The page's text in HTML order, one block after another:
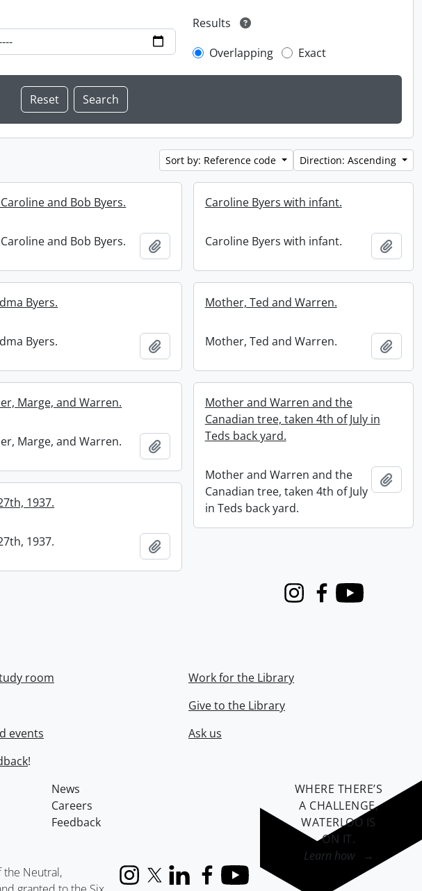
Results
Overlapping
Exact
Sort by: Reference code Direction: Ascending
Caroline and Bob Byers.
Caroline and Bob Byers. Add to clipboard
Caroline Byers with infant.
Caroline Byers with infant. Add
Byers.
Byers. Add to clipboard
Mother, Ted and Warren.
Mother, Ted and Warren. Add
Marge, and Warren.
Marge, and Warren. Add to clipboard
Mother and Warren and the
Canadian tree, taken 4th of July in
Teds back yard.
Mother and Warren and the
Canadian tree, taken 4th of July
in Teds back yard.
Add
1937.
1937. Add to clipboard
InstagramFacebook
Youtube
room
events
Work for the Library
Give to the Library
Ask us
!
News
Careers
Feedback
the Neutral,
InstagramX (formerly Twitter)
LinkedInFacebook
YouTube
WHERE THERE’S
A CHALLENGE,
WATERLOO IS
ON IT.
Learn how →